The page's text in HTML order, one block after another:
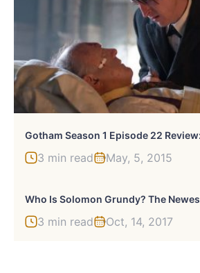
3 min read May, 5, 2015
3 min read Oct, 14, 2017